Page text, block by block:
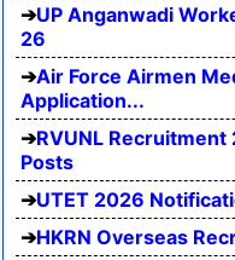
UP Anganwadi
26
Air Force Airmen
Application...
RVUNL
Posts
UTET 2026
HKRN Overseas